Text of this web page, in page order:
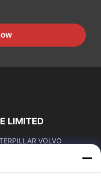
LIMITED
VOLVO
dealer。 whatsapp